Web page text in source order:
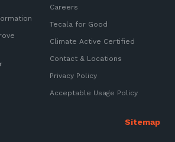
and
Data Loss
Forensics
Security
Careers
Tecala for Good
Climate Active Certified
Contact & Locations
Privacy Policy
Acceptable Usage Policy